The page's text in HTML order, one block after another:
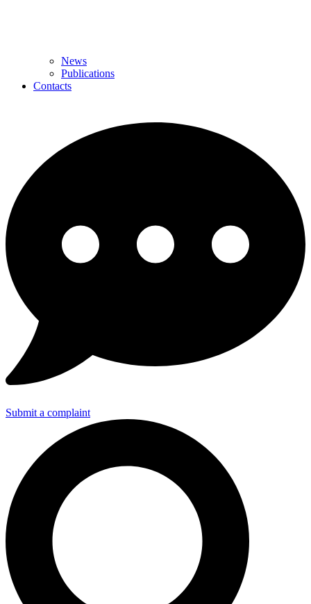
News
Publications
Contacts
Submit a complaint